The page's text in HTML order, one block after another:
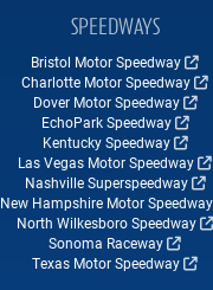
SPEEDWAYS
Bristol Motor Speedway
Charlotte Motor Speedway
Dover Motor Speedway
EchoPark Speedway
Kentucky Speedway
Las Vegas Motor Speedway
Nashville Superspeedway
New Hampshire Motor Speedway
North Wilkesboro Speedway
Sonoma Raceway
Texas Motor Speedway